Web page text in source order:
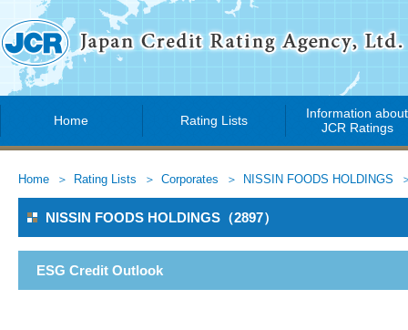
Home Rating Lists
Information about
JCR Ratings
Home Rating Lists Corporates NISSIN FOODS HOLDINGS
NISSIN FOODS HOLDINGS（2897）
ESG Credit Outlook